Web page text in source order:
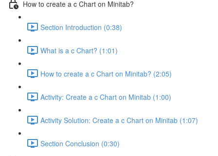
How to create a c Chart on Minitab?
Section Introduction (0:38)
What is a c Chart? (1:01)
How to create a c Chart on Minitab? (2:05)
Activity: Create a c Chart on Minitab (1:00)
Activity Solution: Create a c Chart on Minitab (1:07)
Section Conclusion (0:30)